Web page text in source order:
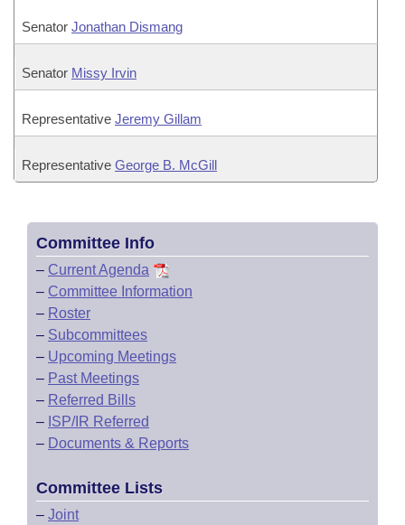
Senator Jonathan Dismang
Senator Missy Irvin
Representative Jeremy Gillam
Representative George B. McGill
Committee Info
– Current Agenda
– Committee Information
– Roster
– Subcommittees
– Upcoming Meetings
– Past Meetings
– Referred Bills
– ISP/IR Referred
– Documents & Reports
Committee Lists
– Joint